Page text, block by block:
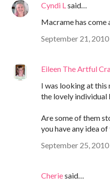
Cyndi Lsaid…
Macrame has come
September 21,
Eileen The Artful
I was looking at this
the lovely individual
Are some of them
you have any idea
September 25,
Cheriesaid…